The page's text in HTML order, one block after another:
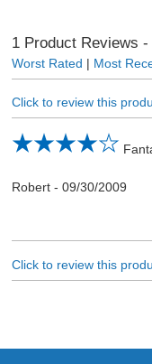
1Product Reviews -
Worst Rated | Most
Click to review this
Robert- 09/30/2009
Click to review this